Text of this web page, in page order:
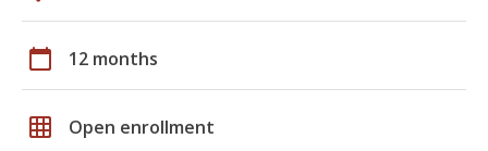
calendar_today 12 months
grid_on Open enrollment